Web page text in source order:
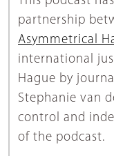
partnership
Asymmetrical
international
Hague by
Stephanie van
control and
of the podcast.